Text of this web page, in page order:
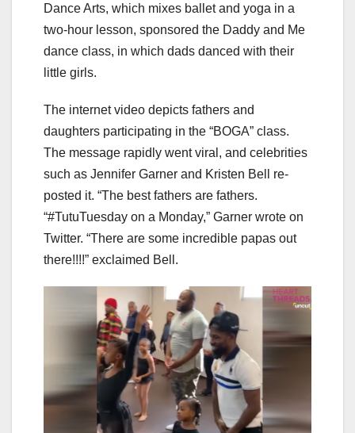
Dance Arts, which mixes ballet and yoga in a
two-hour lesson, sponsored the Daddy and Me
dance class, in which dads danced with their
little girls.
The internet video depicts fathers and
daughters participating in the “BOGA” class.
The message rapidly went viral, and celebrities
such as Jennifer Garner and Kristen Bell re-
posted it. “The best fathers are fathers.
“#TutuTuesday on a Monday,” Garner wrote on
Twitter. “There are some incredible papas out
there!!!!” exclaimed Bell.